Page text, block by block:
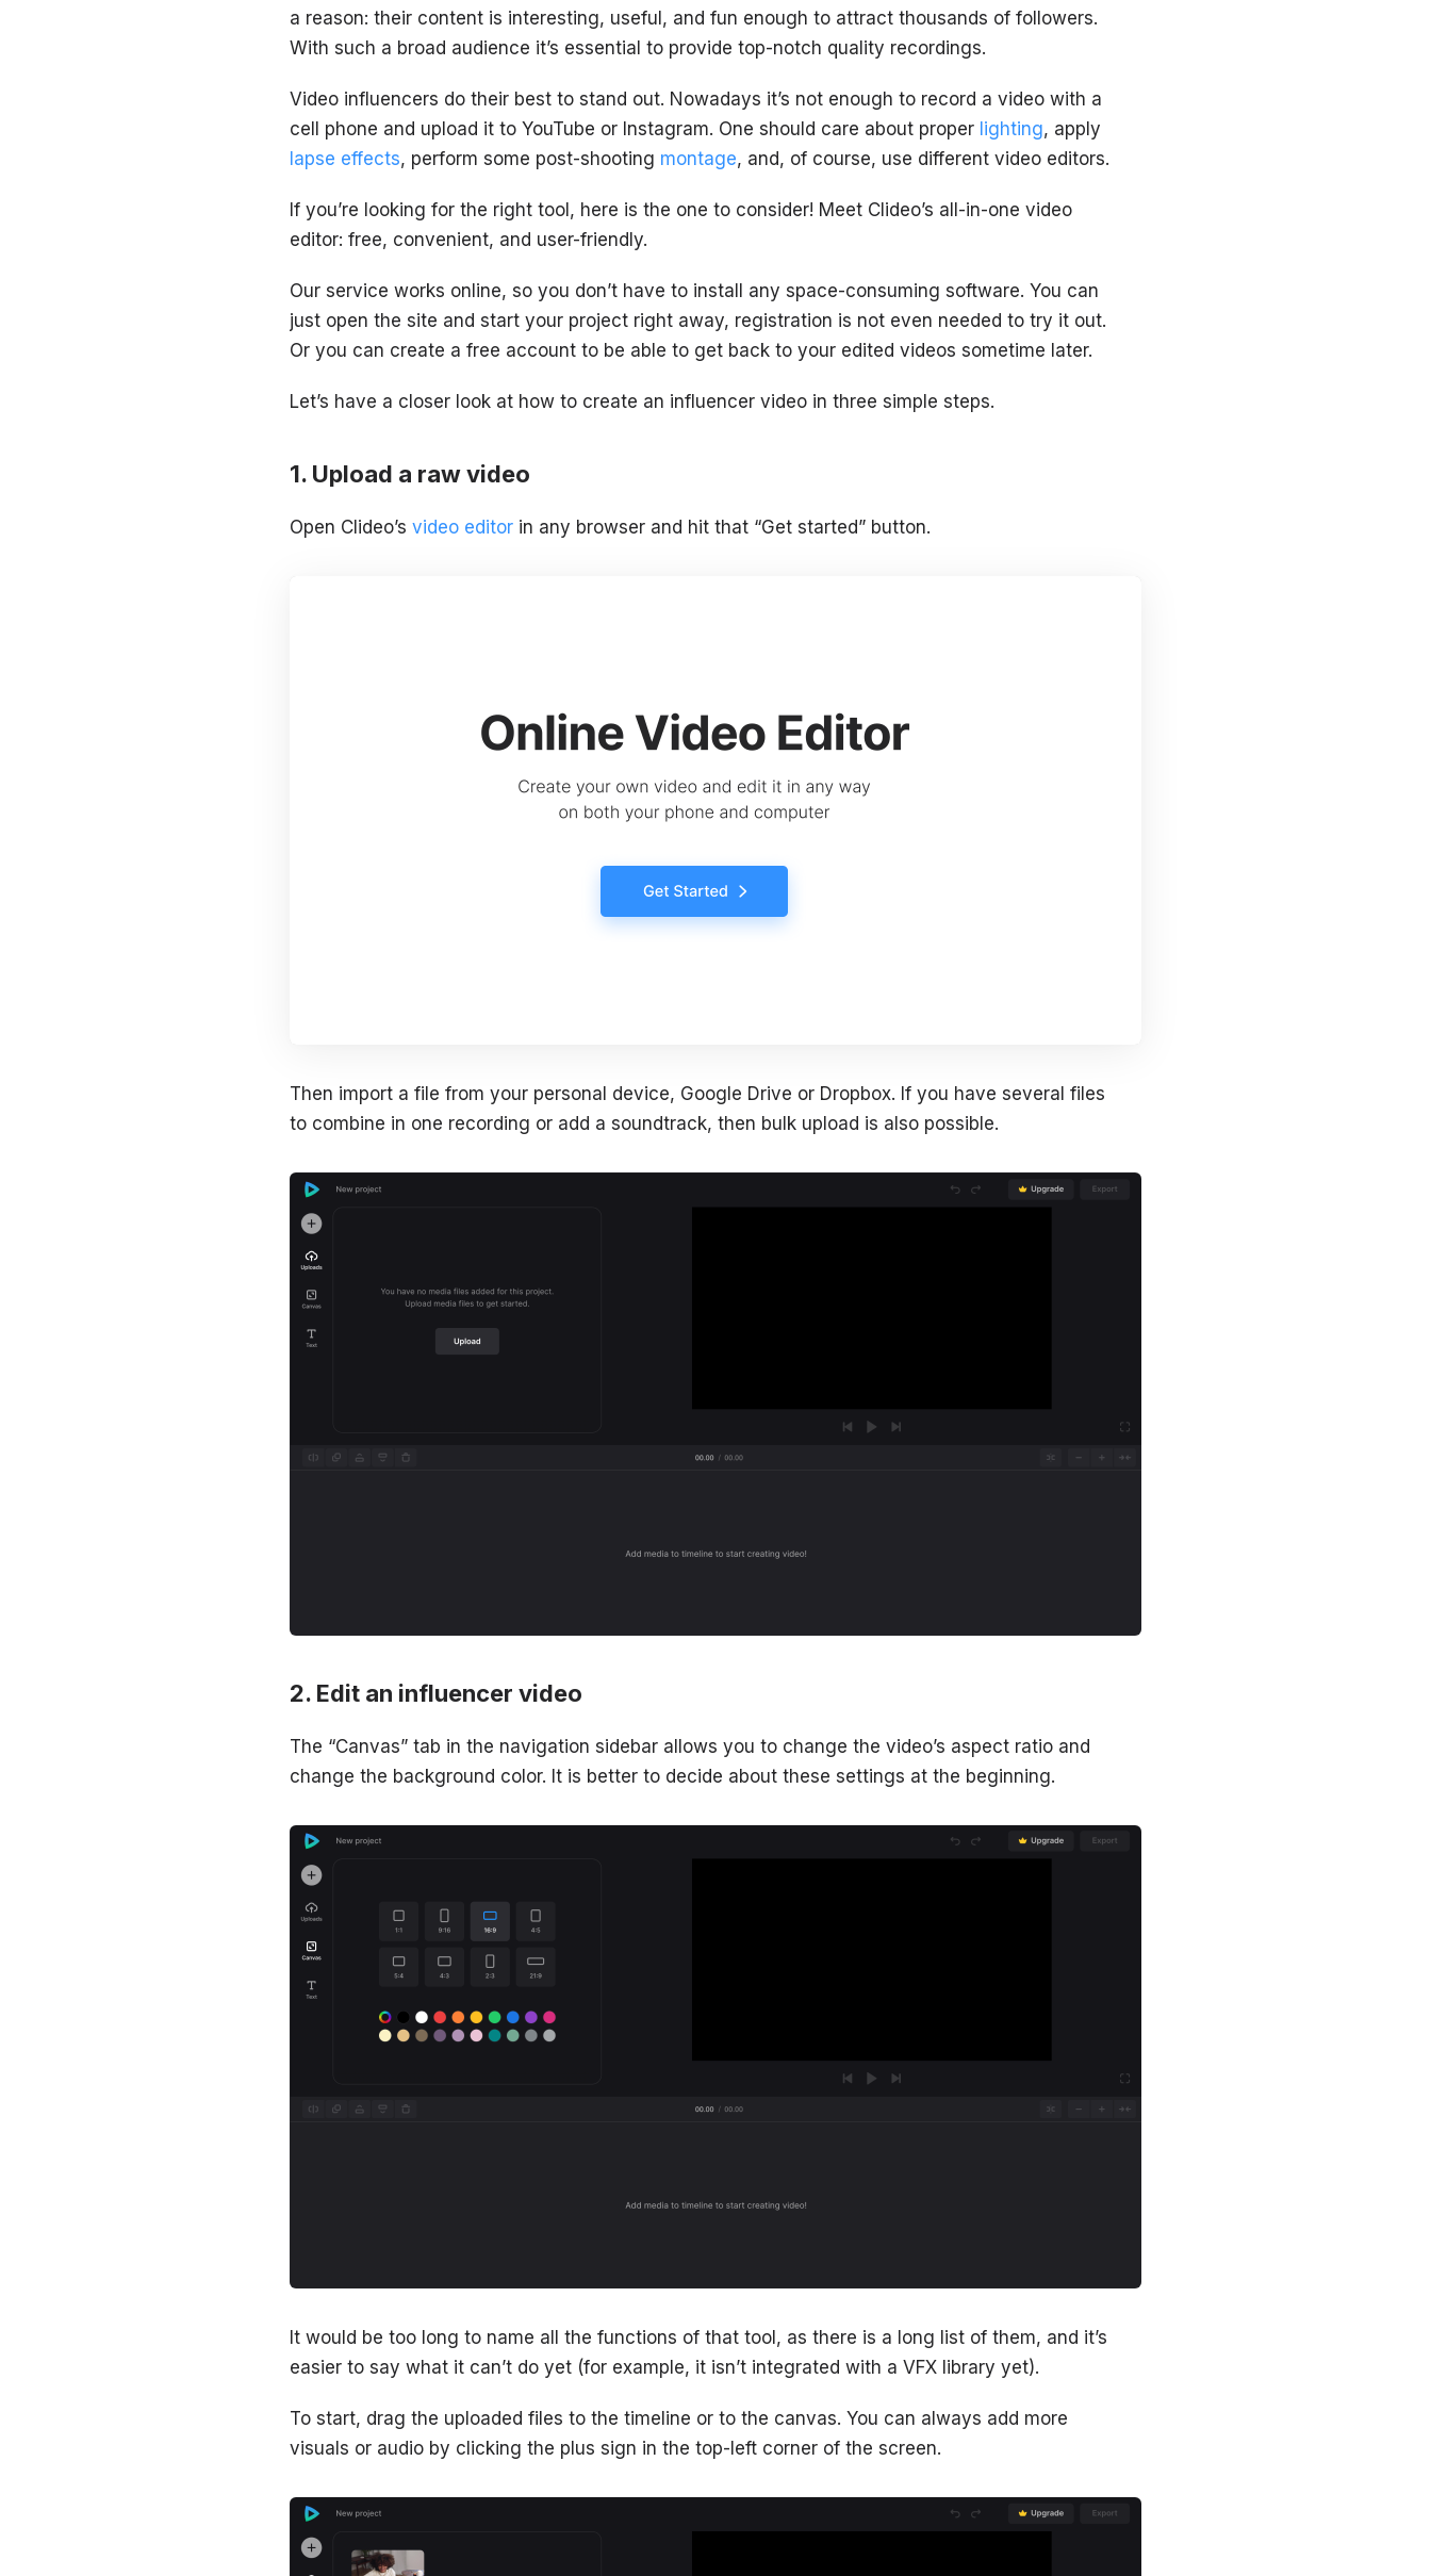
a reason: their content is interesting, useful, and fun enough to attract thousands of followers.
With such a broad audience it’s essential to provide top-notch quality recordings.
Video influencers do their best to stand out. Nowadays it’s not enough to record a video with a
cell phone and upload it to YouTube or Instagram. One should care about proper lighting, apply
lapse effects, perform some post-shooting montage, and, of course, use different video editors.
If you’re looking for the right tool, here is the one to consider! Meet Clideo’s all-in-one video
editor: free, convenient, and user-friendly.
Our service works online, so you don’t have to install any space-consuming software. You can
just open the site and start your project right away, registration is not even needed to try it out.
Or you can create a free account to be able to get back to your edited videos sometime later.
Let’s have a closer look at how to create an influencer video in three simple steps.
Upload a raw video
Open Clideo’s video editor in any browser and hit that “Get started” button.
Then import a file from your personal device, Google Drive or Dropbox. If you have several files
to combine in one recording or add a soundtrack, then bulk upload is also possible.
Edit an influencer video
The “Canvas” tab in the navigation sidebar allows you to change the video’s aspect ratio and
change the background color. It is better to decide about these settings at the beginning.
It would be too long to name all the functions of that tool, as there is a long list of them, and it’s
easier to say what it can’t do yet (for example, it isn’t integrated with a VFX library yet).
To start, drag the uploaded files to the timeline or to the canvas. You can always add more
visuals or audio by clicking the plus sign in the top-left corner of the screen.